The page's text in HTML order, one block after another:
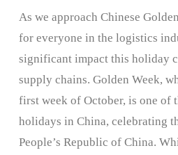
As we approach Chinese
for everyone in the logistics
significant impact this holiday
supply chains. Golden Week,
first week of October, is one of
holidays in China, celebrating
People’s Republic of China.